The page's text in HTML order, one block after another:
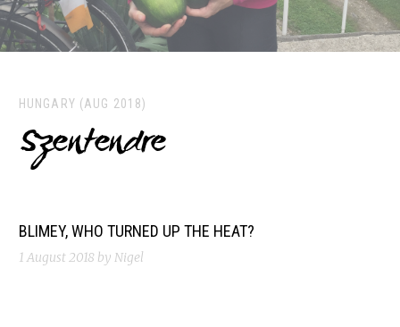
HUNGARY (AUG 2018)
Szentendre
BLIMEY, WHO TURNED UP THE HEAT?
1 August 2018 by Nigel